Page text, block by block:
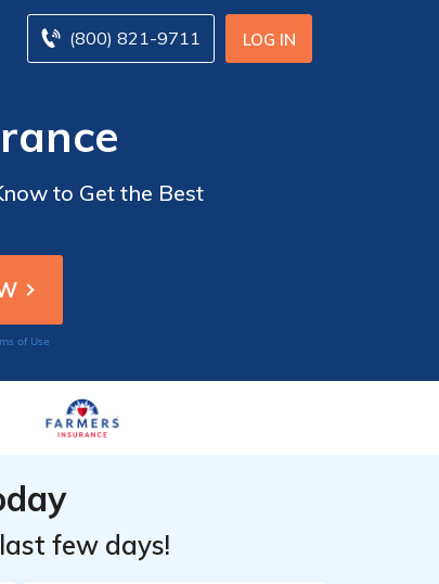
LOG IN
(800) 821-9711
to Get the Best
of Use
few days!